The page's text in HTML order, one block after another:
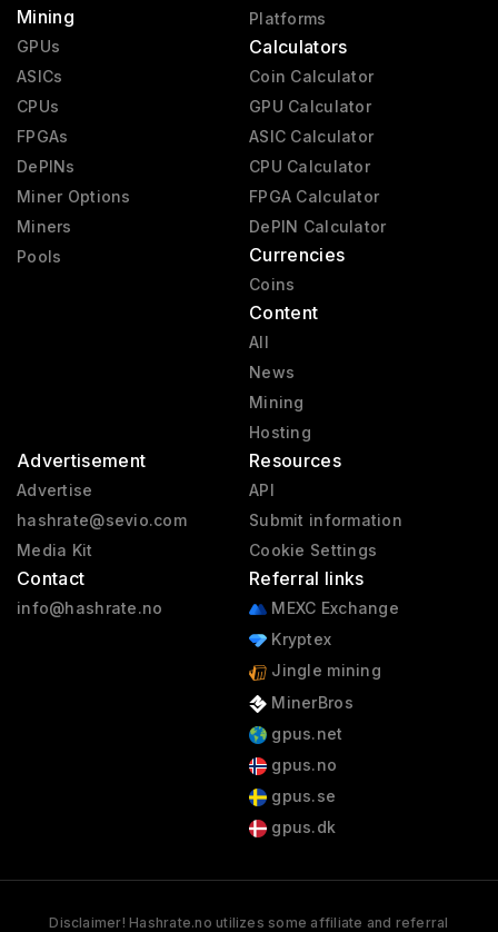
Mining
GPUs
ASICs
CPUs
FPGAs
DePINs
Miner Options
Miners
Pools
Platforms
Calculators
Coin Calculator
GPU Calculator
ASIC Calculator
CPU Calculator
FPGA Calculator
DePIN Calculator
Currencies
Coins
Content
All
News
Mining
Hosting
Advertisement
Advertise
hashrate@sevio.com
Media Kit
Contact
info@hashrate.no
Resources
API
Submit information
Cookie Settings
Referral links
MEXC Exchange
Kryptex
Jingle mining
MinerBros
gpus.net
gpus.no
gpus.se
gpus.dk
Disclaimer! Hashrate.no utilizes some affiliate and referral